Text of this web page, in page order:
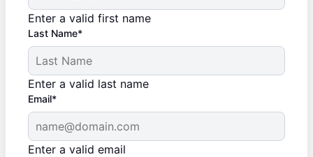
Enter a valid first name
Last Name*
Enter a valid last name
Email*
Enter a valid email